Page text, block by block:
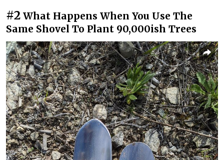
#2 What Happens When You Use The
Same Shovel To Plant 90,000ish Trees